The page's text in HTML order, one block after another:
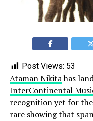
Post Views: 53
Ataman Nikitahas
InterContinental
recognition yet for
rare showing that